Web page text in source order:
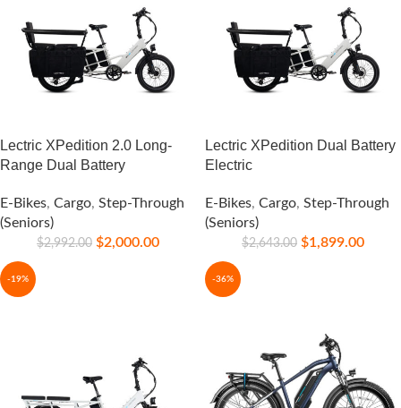
Lectric XPedition 2.0 Long-
Range Dual Battery
E-Bikes, Cargo, Step-Through
(Seniors)
$2,992.00 $2,000.00
Lectric XPedition Dual Battery
Electric
E-Bikes, Cargo, Step-Through
(Seniors)
$2,643.00 $1,899.00
-19% -36%